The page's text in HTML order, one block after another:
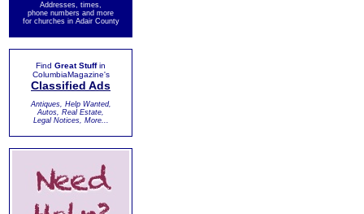
Addresses, times,
phone numbers and more
for churches in Adair County
Find Great Stuffin
ColumbiaMagazine's
Classified Ads
Antiques, Help Wanted,
Autos, Real Estate,
Legal Notices, More...